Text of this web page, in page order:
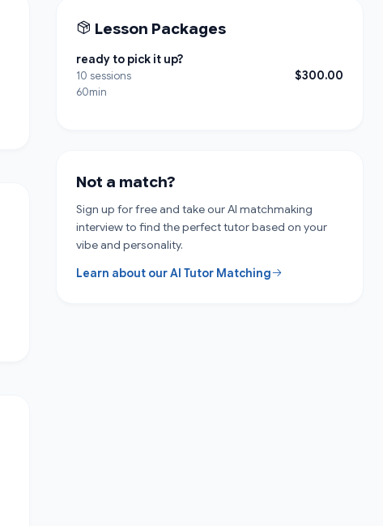
Lesson Packages
ready to pick it up?
10 sessions
60min
$300.00
Not a match?
Sign up for free and take our AI matchmaking
interview to find the perfect tutor based on your
vibe and personality.
Learn about our AI Tutor Matching